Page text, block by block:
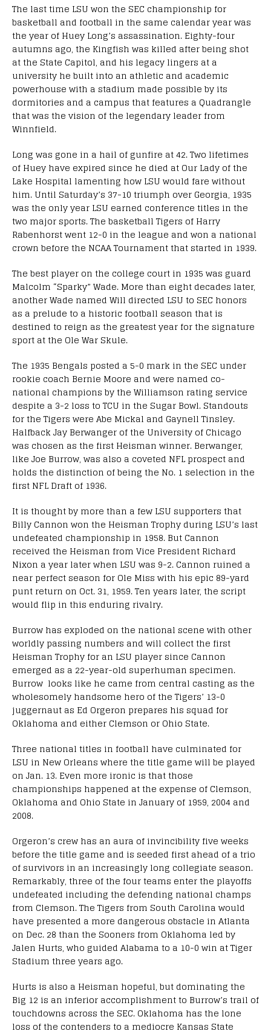
The last time LSU won the SEC championship for
basketball and football in the same calendar year was
the year of Huey Long’s assassination. Eighty-four
autumns ago, the Kingfish was killed after being shot
at the State Capitol, and his legacy lingers at a
university he built into an athletic and academic
powerhouse with a stadium made possible by its
dormitories and a campus that features a Quadrangle
that was the vision of the legendary leader from
Winnfield.
Long was gone in a hail of gunfire at 42. Two lifetimes
of Huey have expired since he died at Our Lady of the
Lake Hospital lamenting how LSU would fare without
him. Until Saturday’s 37-10 triumph over Georgia, 1935
was the only year LSU earned conference titles in the
two major sports. The basketball Tigers of Harry
Rabenhorst went 12-0 in the league and won a national
crown before the NCAA Tournament that started in 1939.
The best player on the college court in 1935 was guard
Malcolm “Sparky” Wade. More than eight decades later,
another Wade named Will directed LSU to SEC honors
as a prelude to a historic football season that is
destined to reign as the greatest year for the signature
sport at the Ole War Skule.
The 1935 Bengals posted a 5-0 mark in the SEC under
rookie coach Bernie Moore and were named co-
national champions by the Williamson rating service
despite a 3-2 loss to TCU in the Sugar Bowl. Standouts
for the Tigers were Abe Mickal and Gaynell Tinsley.
Halfback Jay Berwanger of the University of Chicago
was chosen as the first Heisman winner. Berwanger,
like Joe Burrow, was also a coveted NFL prospect and
holds the distinction of being the No. 1 selection in the
first NFL Draft of 1936.
It is thought by more than a few LSU supporters that
Billy Cannon won the Heisman Trophy during LSU’s last
undefeated championship in 1958. But Cannon
received the Heisman from Vice President Richard
Nixon a year later when LSU was 9-2. Cannon ruined a
near perfect season for Ole Miss with his epic 89-yard
punt return on Oct. 31, 1959. Ten years later, the script
would flip in this enduring rivalry.
Burrow has exploded on the national scene with other
worldly passing numbers and will collect the first
Heisman Trophy for an LSU player since Cannon
emerged as a 22-year-old superhuman specimen.
Burrow looks like he came from central casting as the
wholesomely handsome hero of the Tigers’ 13-0
juggernaut as Ed Orgeron prepares his squad for
Oklahoma and either Clemson or Ohio State.
Three national titles in football have culminated for
LSU in New Orleans where the title game will be played
on Jan. 13. Even more ironic is that those
championships happened at the expense of Clemson,
Oklahoma and Ohio State in January of 1959, 2004 and
2008.
Orgeron’s crew has an aura of invincibility five weeks
before the title game and is seeded first ahead of a trio
of survivors in an increasingly long collegiate season.
Remarkably, three of the four teams enter the playoffs
undefeated including the defending national champs
from Clemson. The Tigers from South Carolina would
have presented a more dangerous obstacle in Atlanta
on Dec. 28 than the Sooners from Oklahoma led by
Jalen Hurts, who guided Alabama to a 10-0 win at Tiger
Stadium three years ago.
Hurts is also a Heisman hopeful, but dominating the
Big 12 is an inferior accomplishment to Burrow’s trail of
touchdowns across the SEC. Oklahoma has the lone
loss of the contenders to a mediocre Kansas State